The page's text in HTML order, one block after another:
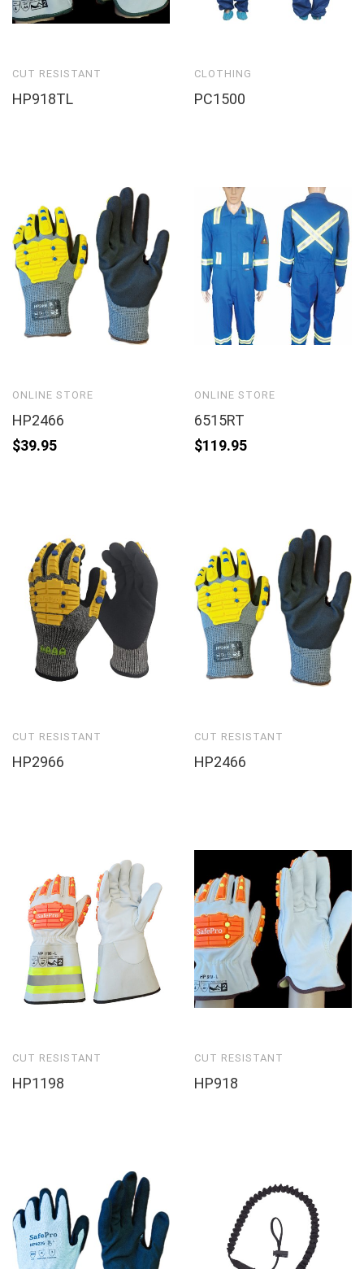
CUT RESISTANT
HP918TL
CLOTHING
PC1500
ONLINE STORE
HP2466
$39.95
ONLINE STORE
6515RT
$119.95
CUT RESISTANT
HP2966
CUT RESISTANT
HP2466
CUT RESISTANT
HP1198
CUT RESISTANT
HP918